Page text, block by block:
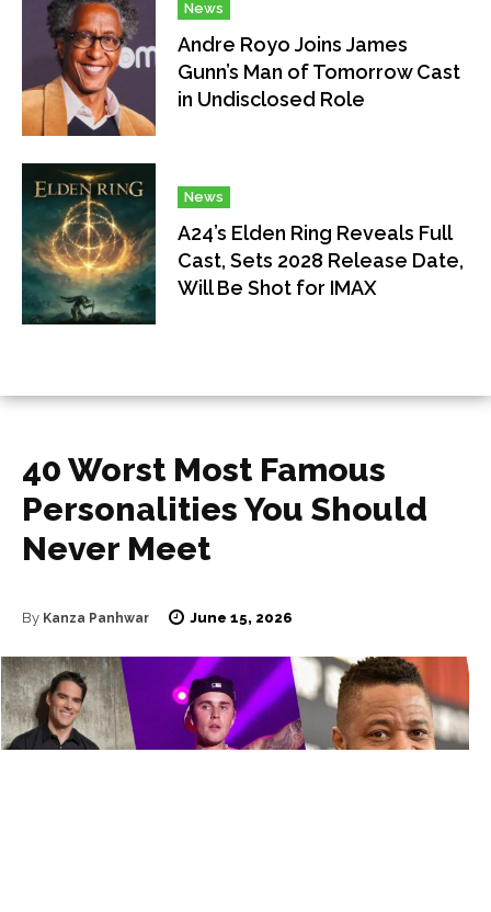
News
Andre Royo Joins James
Gunn’s Man of Tomorrow Cast
in Undisclosed Role
News
A24’s Elden Ring Reveals Full
Cast, Sets 2028 Release Date,
Will Be Shot for IMAX